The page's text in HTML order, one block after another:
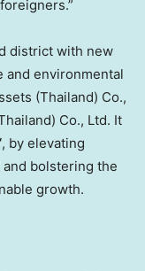
district with new
and environmental
(Thailand) Co.,
) Co., Ltd. It
, by elevating
bolstering the
growth.